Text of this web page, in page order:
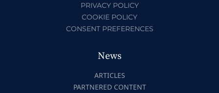
PRIVACY POLICY
COOKIE POLICY
CONSENT PREFERENCES
News
ARTICLES
PARTNERED CONTENT